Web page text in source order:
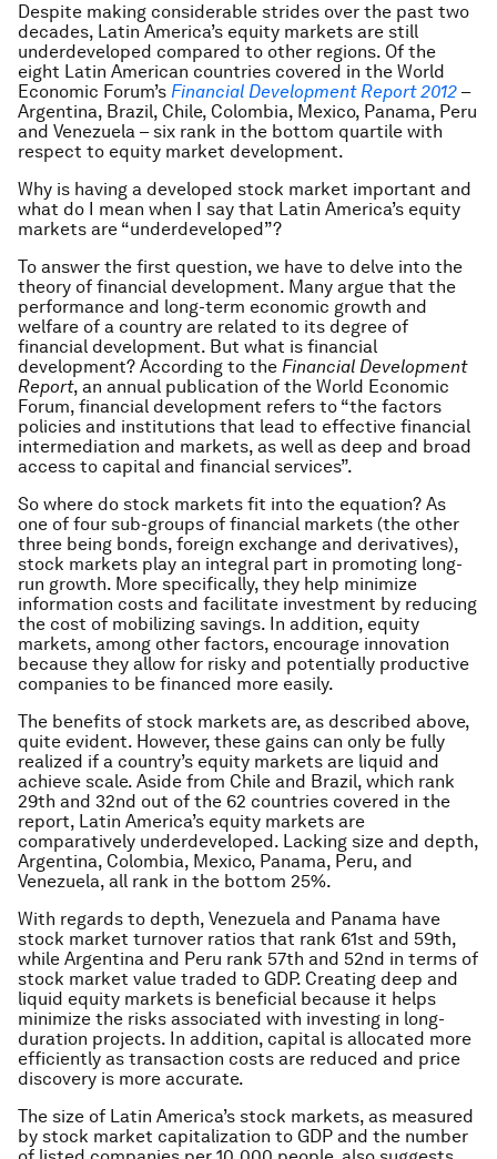
Despite making considerable strides over the past two
decades, Latin America’s equity markets are still
underdeveloped compared to other regions. Of the
eight Latin American countries covered in the World
Economic Forum’s Financial Development Report 2012 –
Argentina, Brazil, Chile, Colombia, Mexico, Panama, Peru
and Venezuela – six rank in the bottom quartile with
respect to equity market development.
Why is having a developed stock market important and
what do I mean when I say that Latin America’s equity
markets are “underdeveloped”?
To answer the first question, we have to delve into the
theory of financial development. Many argue that the
performance and long-term economic growth and
welfare of a country are related to its degree of
financial development. But what is financial
development? According to the Financial Development
Report, an annual publication of the World Economic
Forum, financial development refers to “the factors
policies and institutions that lead to effective financial
intermediation and markets, as well as deep and broad
access to capital and financial services”.
So where do stock markets fit into the equation? As
one of four sub-groups of financial markets (the other
three being bonds, foreign exchange and derivatives),
stock markets play an integral part in promoting long-
run growth. More specifically, they help minimize
information costs and facilitate investment by reducing
the cost of mobilizing savings. In addition, equity
markets, among other factors, encourage innovation
because they allow for risky and potentially productive
companies to be financed more easily.
The benefits of stock markets are, as described above,
quite evident. However, these gains can only be fully
realized if a country’s equity markets are liquid and
achieve scale. Aside from Chile and Brazil, which rank
29th and 32nd out of the 62 countries covered in the
report, Latin America’s equity markets are
comparatively underdeveloped. Lacking size and depth,
Argentina, Colombia, Mexico, Panama, Peru, and
Venezuela, all rank in the bottom 25%.
With regards to depth, Venezuela and Panama have
stock market turnover ratios that rank 61st and 59th,
while Argentina and Peru rank 57th and 52nd in terms of
stock market value traded to GDP. Creating deep and
liquid equity markets is beneficial because it helps
minimize the risks associated with investing in long-
duration projects. In addition, capital is allocated more
efficiently as transaction costs are reduced and price
discovery is more accurate.
The size of Latin America’s stock markets, as measured
by stock market capitalization to GDP and the number